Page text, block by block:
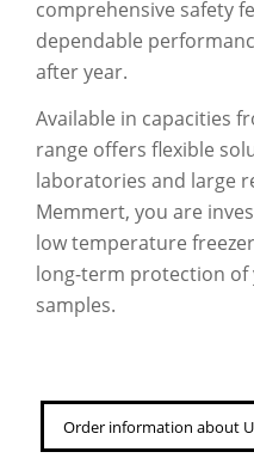
comprehensive safety
dependable
after year.
Available in capacities
range offers flexible
laboratories and large
Memmert, you are
low temperature
long-term protection of
samples.
Order information about